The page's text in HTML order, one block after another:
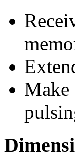
Make